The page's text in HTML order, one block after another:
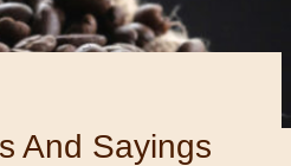
And Sayings